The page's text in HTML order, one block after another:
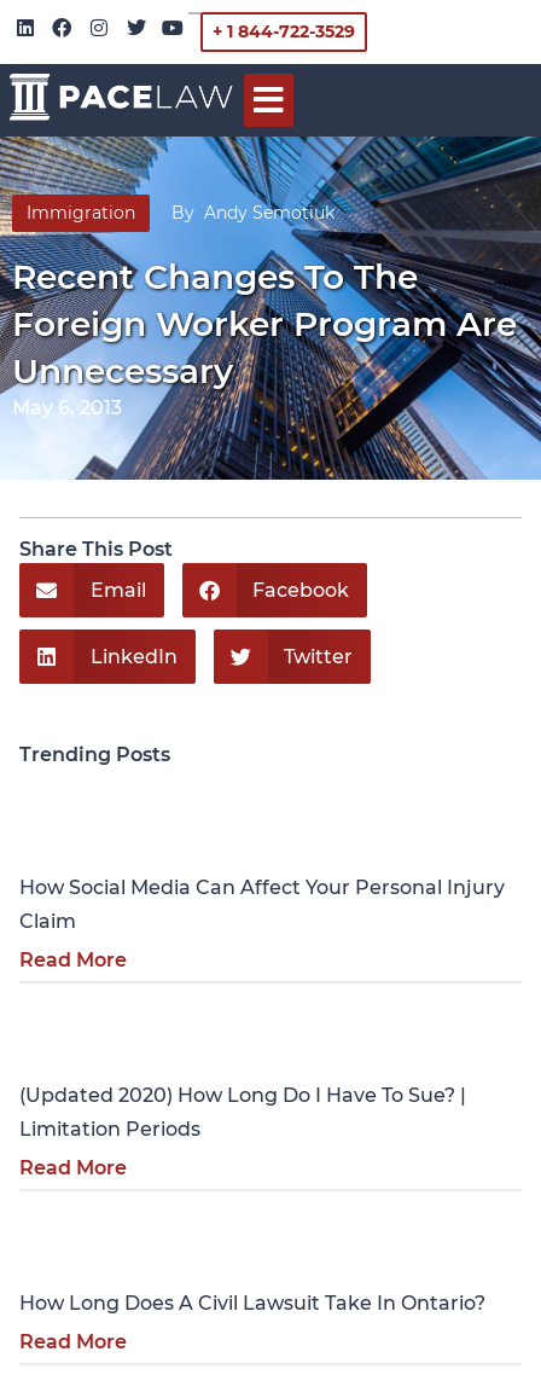
+ 1 844-722-3529
Immigration By Andy Semotiuk
Recent Changes To The
Foreign Worker Program Are
Unnecessary
May 6, 2013
Share This Post
Email
Facebook
LinkedIn Twitter
Trending Posts
How Social Media Can Affect Your Personal Injury
Claim
Read More
(Updated 2020) How Long Do I Have To Sue? |
Limitation Periods
Read More
How Long Does A Civil Lawsuit Take In Ontario?
Read More